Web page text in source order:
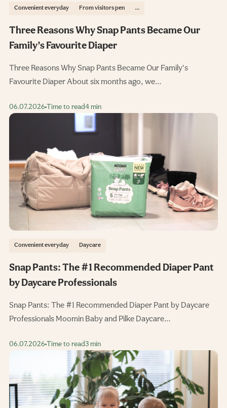
Convenient everyday From visitors pen ...
Three Reasons Why Snap Pants Became Our
Family’s Favourite Diaper
Three Reasons Why Snap Pants Became Our Family's
Favourite Diaper About six months ago, we…
06.07.2026 Time to read4 min
Convenient everyday Daycare
Snap Pants: The #1 Recommended Diaper Pant
by Daycare Professionals
Snap Pants: The #1 Recommended Diaper Pant by Daycare
Professionals Moomin Baby and Pilke Daycare…
06.07.2026 Time to read3 min